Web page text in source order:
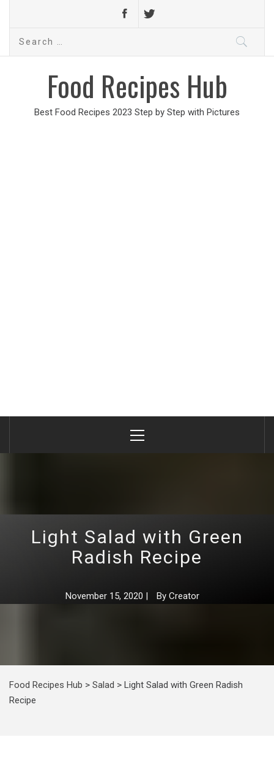
Search
Food Recipes Hub
Best Food Recipes 2023 Step by Step with Pictures
Menu
Light Salad with Green
Radish Recipe
November 15, 2020 | By Creator
Food Recipes Hub > Salad > Light Salad with Green Radish
Recipe